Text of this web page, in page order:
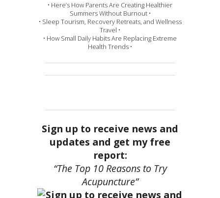
• Here’s How Parents Are Creating Healthier
Summers Without Burnout •
• Sleep Tourism, Recovery Retreats, and Wellness
Travel •
• How Small Daily Habits Are Replacing Extreme
Health Trends •
Sign up to receive news and
updates and get my free
report:
“The Top 10 Reasons to Try
Acupuncture”